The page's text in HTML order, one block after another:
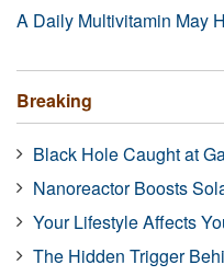
A Daily Multivitamin May
Breaking
Black Hole Caught at
Nanoreactor Boosts
Your Lifestyle Affects
The Hidden Trigger